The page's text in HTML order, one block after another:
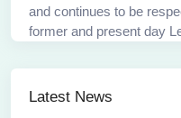
and continues to be
former and present day
Latest News